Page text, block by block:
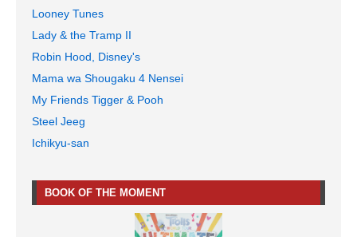
Looney Tunes
Lady & the Tramp II
Robin Hood, Disney's
Mama wa Shougaku 4 Nensei
My Friends Tigger & Pooh
Steel Jeeg
Ichikyu-san
BOOK OF THE MOMENT